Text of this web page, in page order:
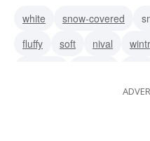
white
snow-covered
fluffy
soft nival